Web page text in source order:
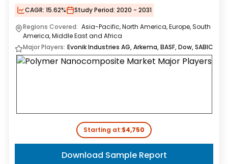
CAGR: 15.62% Study Period: 2020 - 2031
Regions Covered: Asia-Pacific, North America, Europe, South
America, Middle East and Africa
Major Players: Evonik Industries AG, Arkema, BASF, Dow, SABIC
Starting at:$4,750
Download Sample Report